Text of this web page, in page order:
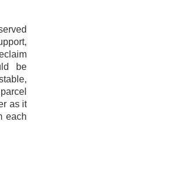
be
as it
each